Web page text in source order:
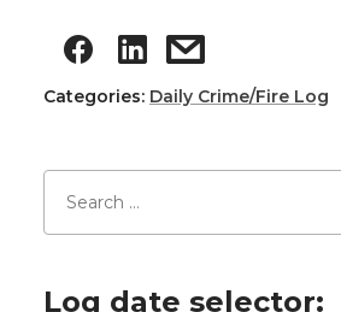
Categories: Daily Crime/Fire Log
Log date selector: